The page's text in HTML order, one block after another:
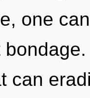
one
can